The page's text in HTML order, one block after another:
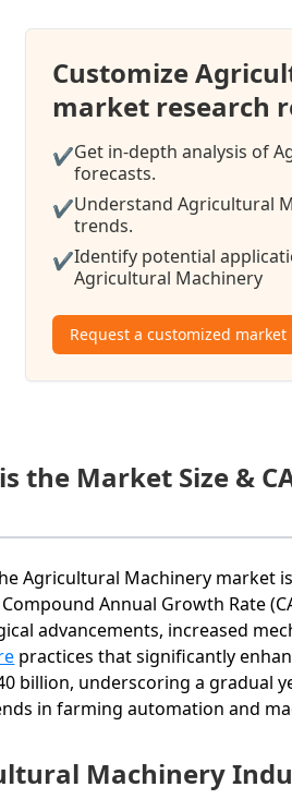
Customize
market research
✔Get in-depth analysis of
forecasts.
✔Understand Agricultural
trends.
✔Identify potential
Agricultural Machinery
Request a customized
the Market Size &
Agricultural Machinery market
Annual Growth Rate
advancements, increased
practices that significantly
billion, underscoring a gradual
in farming automation and
Machinery